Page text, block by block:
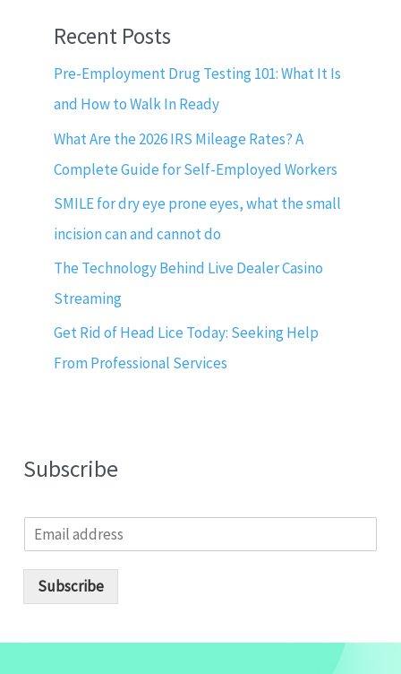
Recent Posts
Pre-Employment Drug Testing 101: What It Is
and How to Walk In Ready
What Are the 2026 IRS Mileage Rates? A
Complete Guide for Self-Employed Workers
SMILE for dry eye prone eyes, what the small
incision can and cannot do
The Technology Behind Live Dealer Casino
Streaming
Get Rid of Head Lice Today: Seeking Help
From Professional Services
Subscribe
m
Subscribe